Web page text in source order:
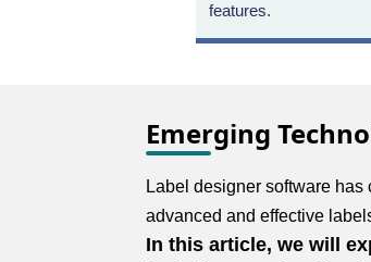
features.
Emerging
Label designer software
advanced and effective
In this article, we will